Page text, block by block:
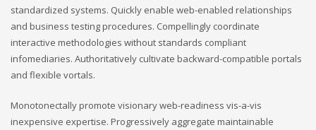
standardized systems. Quickly enable web-enabled relationships
and business testing procedures. Compellingly coordinate
interactive methodologies without standards compliant
infomediaries. Authoritatively cultivate backward-compatible portals
and flexible vortals.
Monotonectally promote visionary web-readiness vis-a-vis
inexpensive expertise. Progressively aggregate maintainable